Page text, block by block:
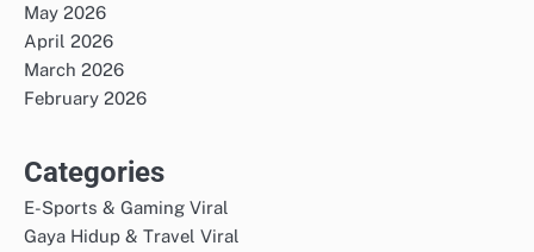
May 2026
April 2026
March 2026
February 2026
Categories
E-Sports & Gaming Viral
Gaya Hidup & Travel Viral